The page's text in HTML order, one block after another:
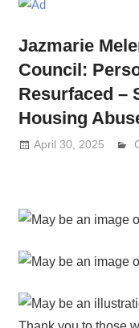
Jazmarie
Council:
Resurfaced –
Housing
April 30, 2025